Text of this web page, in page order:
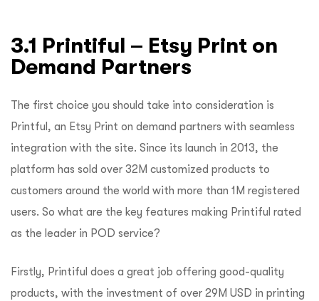
3.1 Printiful – Etsy Print on
Demand Partners
The first choice you should take into consideration is
Printful, an Etsy Print on demand partners with seamless
integration with the site. Since its launch in 2013, the
platform has sold over 32M customized products to
customers around the world with more than 1M registered
users. So what are the key features making Printiful rated
as the leader in POD service?
Firstly, Printiful does a great job offering good-quality
products, with the investment of over 29M USD in printing